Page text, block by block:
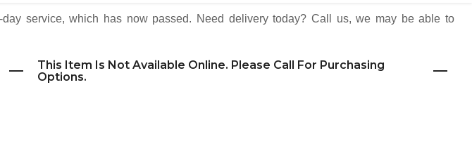
service, which has now passed. Need delivery today? Call us, we may be able to
This Item Is Not Available Online. Please Call For Purchasing
Options.